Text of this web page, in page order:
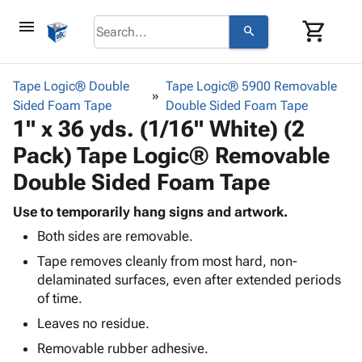
menu search shopping_cart
browse keyboard_arrow_down
Corrugated
Bins,
Shelving
Storage
Boxes -
-
Mailers
Poly
Products keyboard_arrow_down
-
Poly
Stretch
Film
Adhesives
& Tape
Packagingkeyboard_arrow_down
Foam &
Cushioning
& Mailers
Mailing
Shipping
Supplies
keyboard_arrow_down
Chipboard
Edge
Protectors
ID &
Marking
keyboard_arrow_down
Labels
Markers
keyboard_arrow_down
Featured
Tape Logic® Double
Sided Foam Tape
Tape Logic® 5900 Removable
Double Sided Foam Tape
1" x 36 yds. (1/16" White) (2
Pack) Tape Logic® Removable
Double Sided Foam Tape
Use to temporarily hang signs and artwork.
Both sides are removable.
Tape removes cleanly from most hard, non-
delaminated surfaces, even after extended periods
of time.
Leaves no residue.
Removable rubber adhesive.